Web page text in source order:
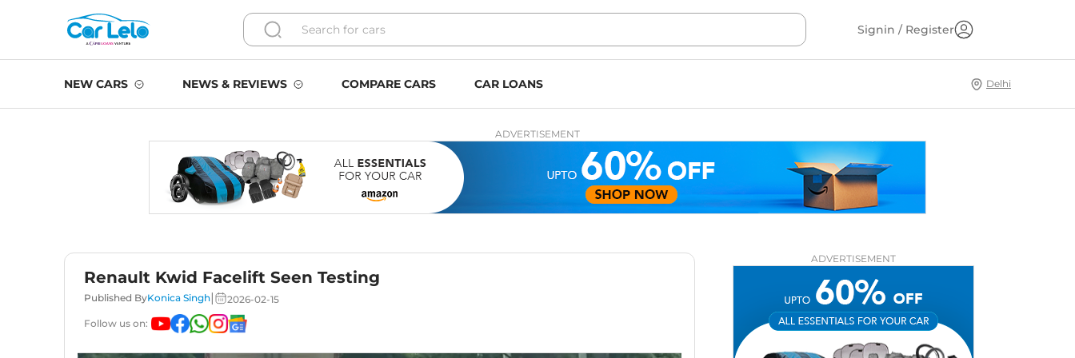
Signin / Register
NEW CARS NEWS & REVIEWS COMPARE CARS CAR LOANS Delhi
ADVERTISEMENT
Renault Kwid Facelift Seen Testing
Published ByKonica Singh|
2026-02-15
Follow us on:
ADVERTISEMENT